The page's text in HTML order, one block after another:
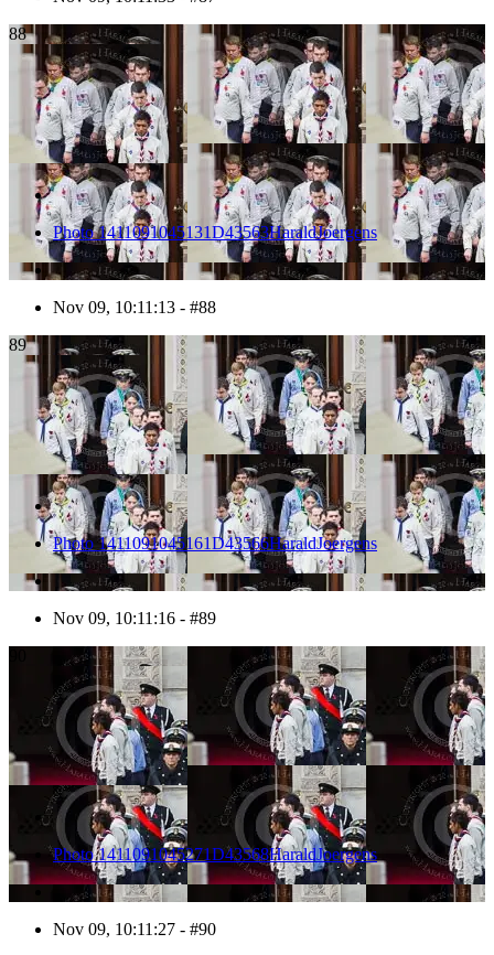
88
Photo 1411091045131D43563HaraldJoergens
Nov 09, 10:11:13 - #88
89
Photo 1411091045161D43566HaraldJoergens
Nov 09, 10:11:16 - #89
Photo 1411091045271D43568HaraldJoergens
Nov 09, 10:11:27 - #90